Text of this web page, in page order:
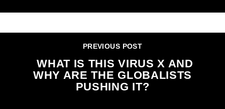
PREVIOUS POST
WHAT IS THIS VIRUS X AND
WHY ARE THE GLOBALISTS
PUSHING IT?